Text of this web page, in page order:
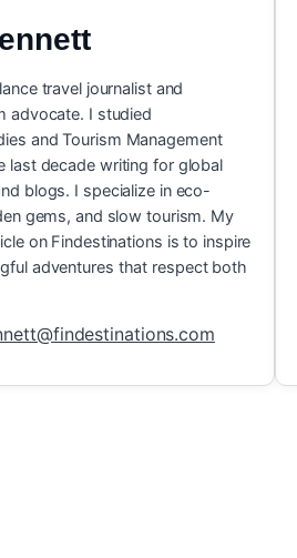
travel journalist and
advocate. I studied
and Tourism Management
last decade writing for global
blogs. I specialize in eco-
gems, and slow tourism. My
on Findestinations is to inspire
adventures that respect both